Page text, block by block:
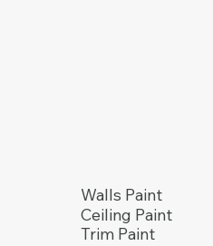
Walls Paint
Ceiling Paint
Trim Paint